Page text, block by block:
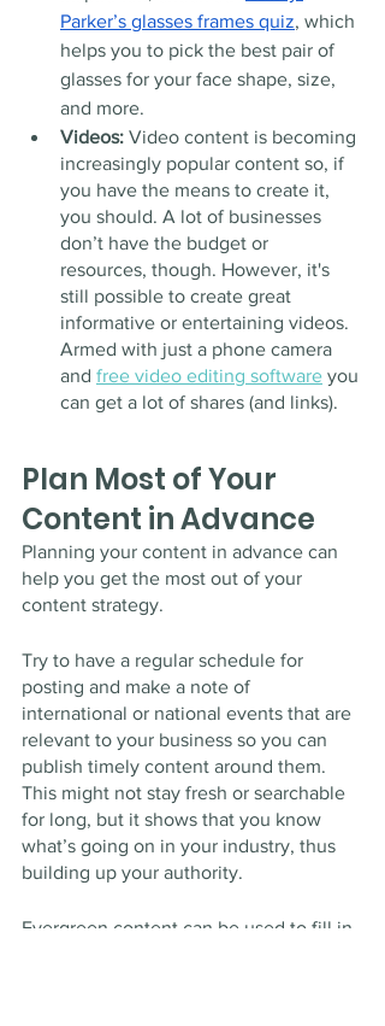
Parker’s glasses frames quiz, which
helps you to pick the best pair of
glasses for your face shape, size,
and more.
Videos: Video content is becoming
increasingly popular content so, if
you have the means to create it,
you should. A lot of businesses
don’t have the budget or
resources, though. However, it's
still possible to create great
informative or entertaining videos.
Armed with just a phone camera
and free video editing software you
can get a lot of shares (and links).
Plan Most of Your
Content in Advance
Planning your content in advance can
help you get the most out of your
content strategy.
Try to have a regular schedule for
posting and make a note of
international or national events that are
relevant to your business so you can
publish timely content around them.
This might not stay fresh or searchable
for long, but it shows that you know
what’s going on in your industry, thus
building up your authority.
Evergreen content can be used to fill in